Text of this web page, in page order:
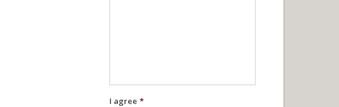
I agree *